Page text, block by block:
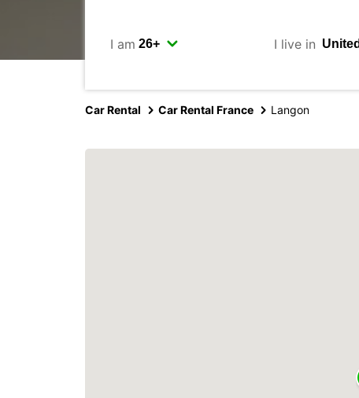
I am I live in
Car Rental Car Rental France Langon